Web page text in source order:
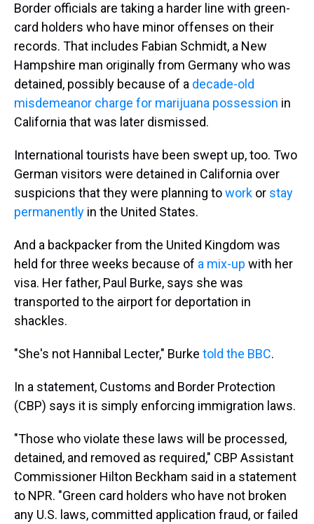
Border officials are taking a harder line with green-
card holders who have minor offenses on their
records. That includes Fabian Schmidt, a New
Hampshire man originally from Germany who was
detained, possibly because of a decade-old
misdemeanor charge for marijuana possession in
California that was later dismissed.
International tourists have been swept up, too. Two
German visitors were detained in California over
suspicions that they were planning towork or stay
permanently in the United States.
And a backpacker from the United Kingdom was
held for three weeks because of a mix-up with her
visa. Her father, Paul Burke, says she was
transported to the airport for deportation in
shackles.
"She's not Hannibal Lecter," Burke told the BBC.
In a statement, Customs and Border Protection
(CBP) says it is simply enforcing immigration laws.
"Those who violate these laws will be processed,
detained, and removed as required," CBP Assistant
Commissioner Hilton Beckham said in a statement
to NPR. "Green card holders who have not broken
any U.S. laws, committed application fraud, or failed